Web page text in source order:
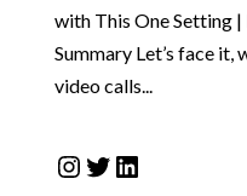
with This One Setting |
Summary Let’s face
video calls...
Instagram
Twitter
LinkedIn